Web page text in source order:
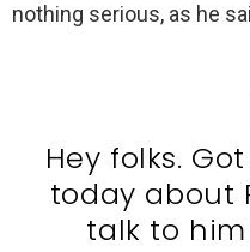
nothing serious, as he
Hey folks.
today about
talk to